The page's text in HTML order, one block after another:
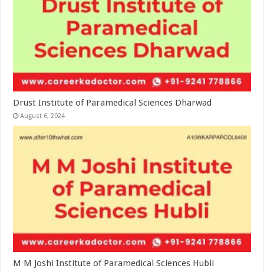
Drust Institute of Paramedical Sciences Dharwad
August 6, 2024
M M Joshi Institute of Paramedical Sciences Hubli